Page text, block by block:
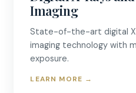
Imaging
State-of-the-art digital
imaging technology with
exposure.
LEARN MORE →